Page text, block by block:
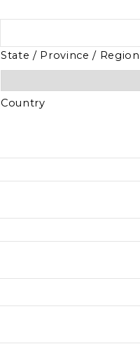
State / Province / Region
Country